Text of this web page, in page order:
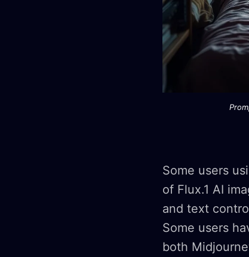
Some users
of Flux.1 AI
and text
Some users
both